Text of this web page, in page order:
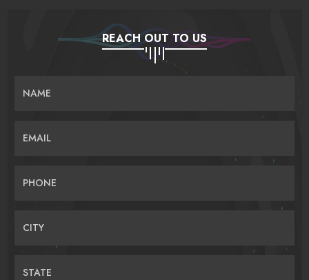
REACH OUT TO US
NAME
EMAIL
PHONE
CITY
STATE